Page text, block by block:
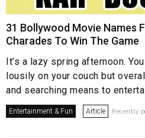
31 Bollywood Movie Names
Charades To Win The Game
It’s a lazy spring afternoon.
lousily on your couch but
and searching means to
Entertainment & Fun Article Recently